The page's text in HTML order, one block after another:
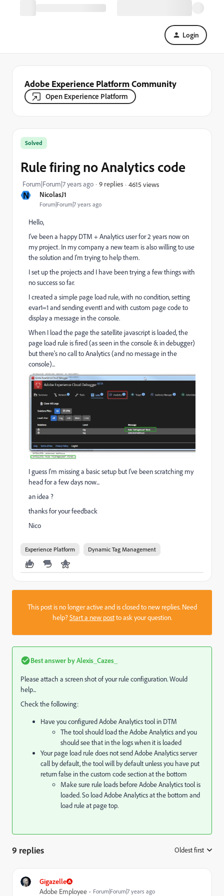
Login
Adobe Experience Platform Community
Open Experience Platform
N NicolasJ1
Forum|Forum|7 years ago
Solved
Rule firing no Analytics code
Forum|Forum|7 years ago 9 replies 4615 views
Hello,
I've been a happy DTM + Analytics user for 2 years now on
my project. In my company a new team is also willing to use
the solution and I'm trying to help them.
I set up the projects and I have been trying a few things with
no success so far.
I created a simple page load rule, with no condition, setting
evar1=1 and sending event1 and with custom page code to
display a message in the console.
When I load the page the satellite javascript is loaded, the
page load rule is fired (as seen in the console & in debugger)
but there's no call to Analytics (and no message in the
console)...
I guess I'm missing a basic setup but I've been scratching my
head for a few days now...
an idea ?
thanks for your feedback
Nico
Experience Platform Dynamic Tag Management
This post is no longer active and is closed to new replies. Need
help?Start a new postto ask your question.
Best answer byAlexis_Cazes_
Please attach a screen shot of your rule configuration. Would
help...
Check the following:
Have you configured Adobe Analytics tool in DTM
The tool should load the Adobe Analytics and you
should see that in the logs when it is loaded
Your page load rule does not send Adobe Analytics server
call by default, the tool will by default unless you have put
return false in the custom code section at the bottom
Make sure rule loads before Adobe Analytics tool is
loaded. So load Adobe Analytics at the bottom and
load rule at page top.
9 replies Oldest first
Gigazelle
Adobe Employee Forum|Forum|7 years ago